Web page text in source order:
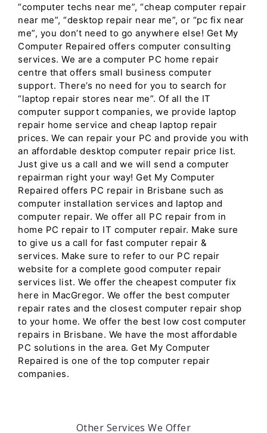
“computer techs near me”, “cheap computer repair
near me”, “desktop repair near me”, or “pc fix near
me”, you don’t need to go anywhere else! Get My
Computer Repaired offers computer consulting
services. We are a computer PC home repair
centre that offers small business computer
support. There’s no need for you to search for
“laptop repair stores near me”. Of all the IT
computer support companies, we provide laptop
repair home service and cheap laptop repair
prices. We can repair your PC and provide you with
an affordable desktop computer repair price list.
Just give us a call and we will send a computer
repairman right your way! Get My Computer
Repaired offers PC repair in Brisbane such as
computer installation services and laptop and
computer repair. We offer all PC repair from in
home PC repair to IT computer repair. Make sure
to give us a call for fast computer repair &
services. Make sure to refer to our PC repair
website for a complete good computer repair
services list. We offer the cheapest computer fix
here in MacGregor. We offer the best computer
repair rates and the closest computer repair shop
to your home. We offer the best low cost computer
repairs in Brisbane. We have the most affordable
PC solutions in the area. Get My Computer
Repaired is one of the top computer repair
companies.
Other Services We Offer